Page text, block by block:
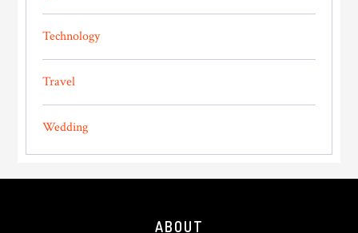
Technology
Travel
Wedding
ABOUT